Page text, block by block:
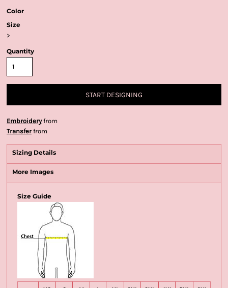
Color
Size
>
Quantity
START DESIGNING
Embroideryfrom
Transferfrom
Sizing Details
More Images
Size Guide